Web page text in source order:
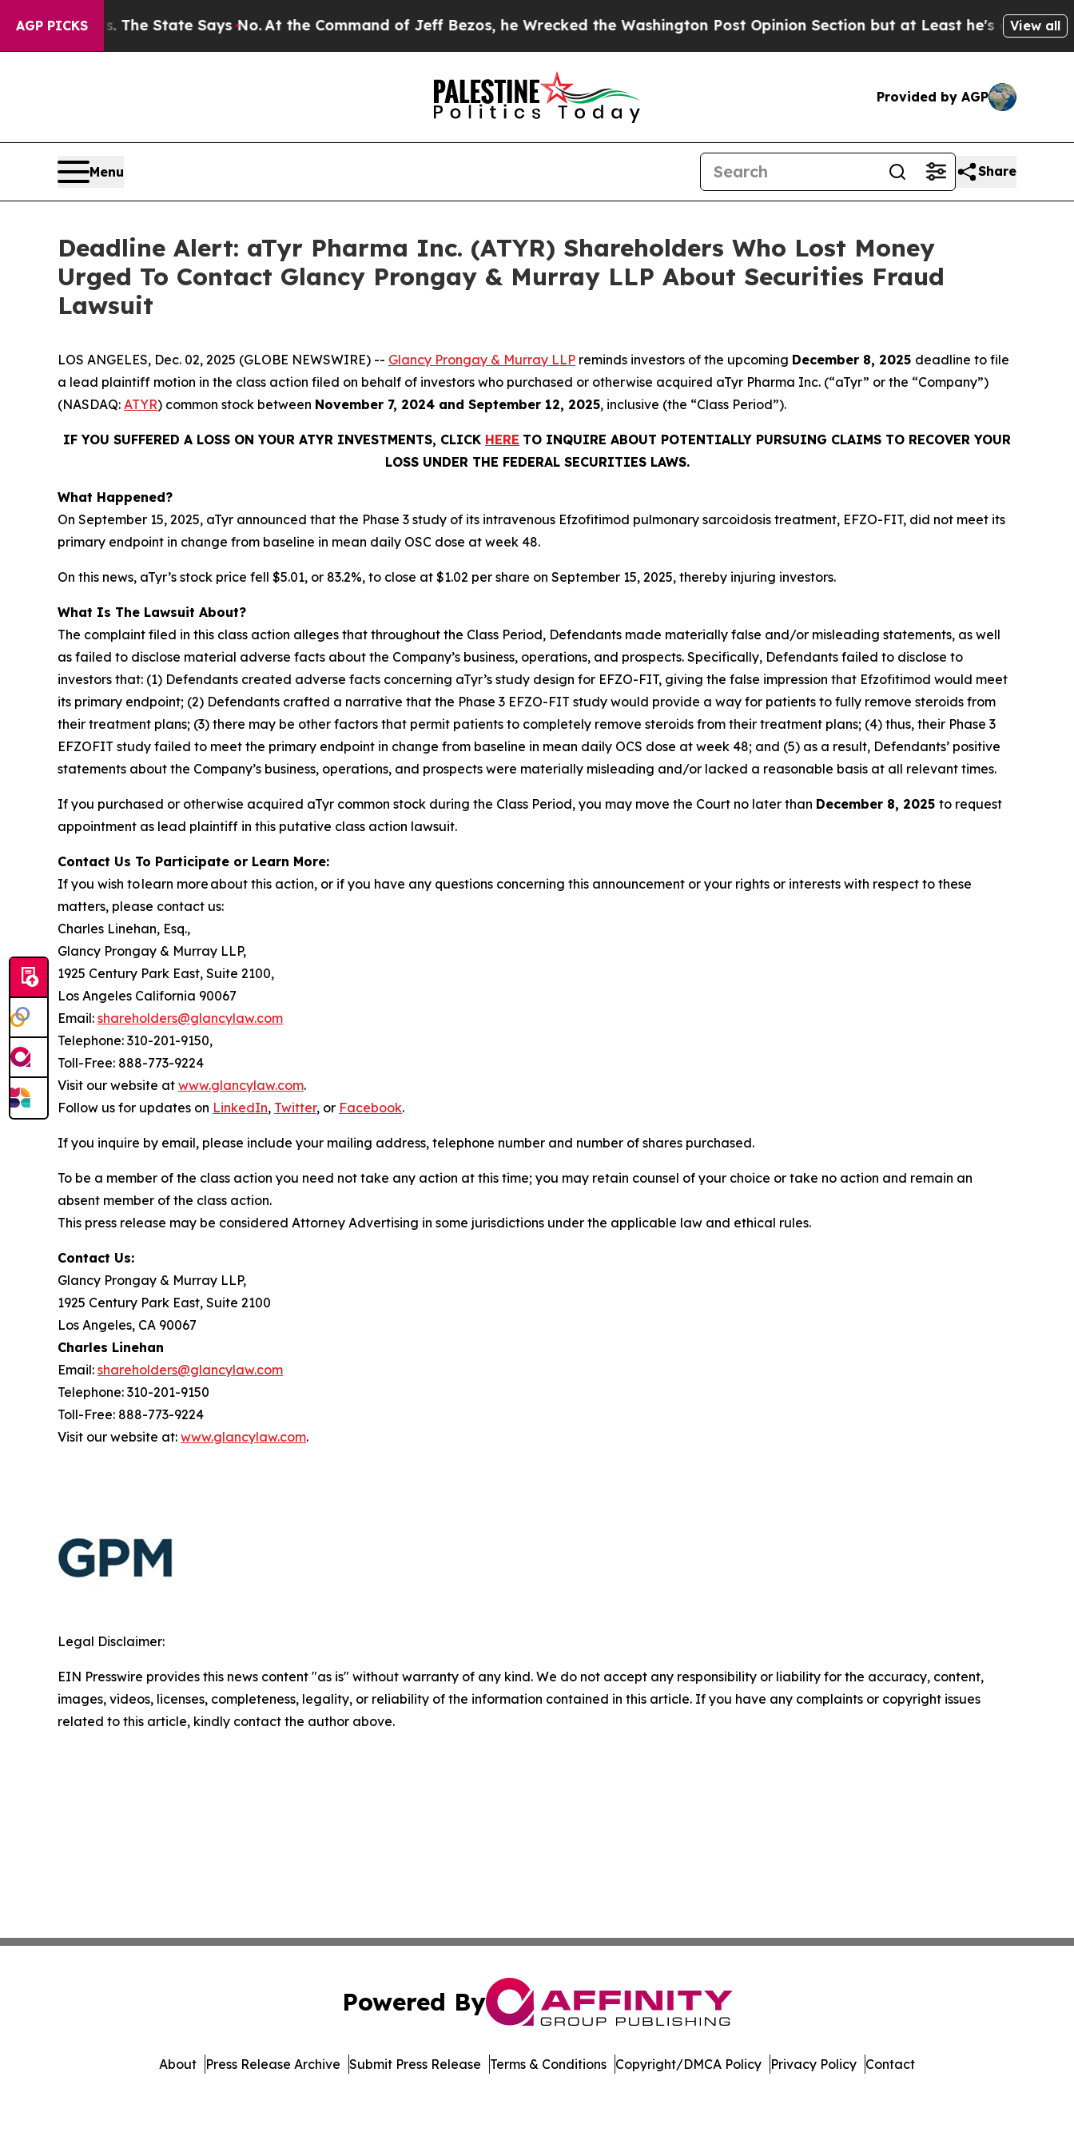
AGP PICKS
Years. The State Says No.At the Command of Jeff Bezos, he Wrecked the Washington Post Opinion Section but at Least he's out...For a Grand
View all
Provided by AGP
Menu Share
Deadline Alert: aTyr Pharma Inc. (ATYR) Shareholders Who Lost Money
Urged To Contact Glancy Prongay & Murray LLP About Securities Fraud
Lawsuit
LOS ANGELES, Dec. 02, 2025 (GLOBE NEWSWIRE) -- Glancy Prongay & Murray LLP reminds investors of the upcoming December 8, 2025 deadline to file
a lead plaintiff motion in the class action filed on behalf of investors who purchased or otherwise acquired aTyr Pharma Inc. (“aTyr” or the “Company”)
(NASDAQ: ATYR) common stock between November 7, 2024 and September 12, 2025, inclusive (the “Class Period”).
IF YOU SUFFERED A LOSS ON YOUR ATYR INVESTMENTS, CLICK HERE TO INQUIRE ABOUT POTENTIALLY PURSUING CLAIMS TO RECOVER YOUR
LOSS UNDER THE FEDERAL SECURITIES LAWS.
What Happened?
On September 15, 2025, aTyr announced that the Phase 3 study of its intravenous Efzofitimod pulmonary sarcoidosis treatment, EFZO-FIT, did not meet its
primary endpoint in change from baseline in mean daily OSC dose at week 48.
On this news, aTyr’s stock price fell $5.01, or 83.2%, to close at $1.02 per share on September 15, 2025, thereby injuring investors.
What Is The Lawsuit About?
The complaint filed in this class action alleges that throughout the Class Period, Defendants made materially false and/or misleading statements, as well
as failed to disclose material adverse facts about the Company’s business, operations, and prospects. Specifically, Defendants failed to disclose to
investors that: (1) Defendants created adverse facts concerning aTyr’s study design for EFZO-FIT, giving the false impression that Efzofitimod would meet
its primary endpoint; (2) Defendants crafted a narrative that the Phase 3 EFZO-FIT study would provide a way for patients to fully remove steroids from
their treatment plans; (3) there may be other factors that permit patients to completely remove steroids from their treatment plans; (4) thus, their Phase 3
EFZOFIT study failed to meet the primary endpoint in change from baseline in mean daily OCS dose at week 48; and (5) as a result, Defendants’ positive
statements about the Company’s business, operations, and prospects were materially misleading and/or lacked a reasonable basis at all relevant times.
If you purchased or otherwise acquired aTyr common stock during the Class Period, you may move the Court no later than December 8, 2025 to request
appointment as lead plaintiff in this putative class action lawsuit.
Contact Us To Participate or Learn More:
If you wish to learn more about this action, or if you have any questions concerning this announcement or your rights or interests with respect to these
matters, please contact us:
Charles Linehan, Esq.,
Glancy Prongay & Murray LLP,
1925 Century Park East, Suite 2100,
Los Angeles California 90067
Email: shareholders@glancylaw.com
Telephone: 310-201-9150,
Toll-Free: 888-773-9224
Visit our website at www.glancylaw.com.
Follow us for updates on LinkedIn, Twitter, or Facebook.
If you inquire by email, please include your mailing address, telephone number and number of shares purchased.
To be a member of the class action you need not take any action at this time; you may retain counsel of your choice or take no action and remain an
absent member of the class action.
This press release may be considered Attorney Advertising in some jurisdictions under the applicable law and ethical rules.
Contact Us:
Glancy Prongay & Murray LLP,
1925 Century Park East, Suite 2100
Los Angeles, CA 90067
Charles Linehan
Email: shareholders@glancylaw.com
Telephone: 310-201-9150
Toll-Free: 888-773-9224
Visit our website at: www.glancylaw.com.
Legal Disclaimer:
EIN Presswire provides this news content "as is" without warranty of any kind. We do not accept any responsibility or liability for the accuracy, content,
images, videos, licenses, completeness, legality, or reliability of the information contained in this article. If you have any complaints or copyright issues
related to this article, kindly contact the author above.
Powered By
About Press Release Archive Submit Press Release Terms & Conditions Copyright/DMCA Policy Privacy Policy Contact